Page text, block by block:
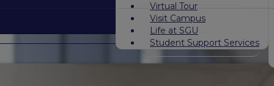
Virtual Tour
Visit Campus
Life at SGU
Student Support Services